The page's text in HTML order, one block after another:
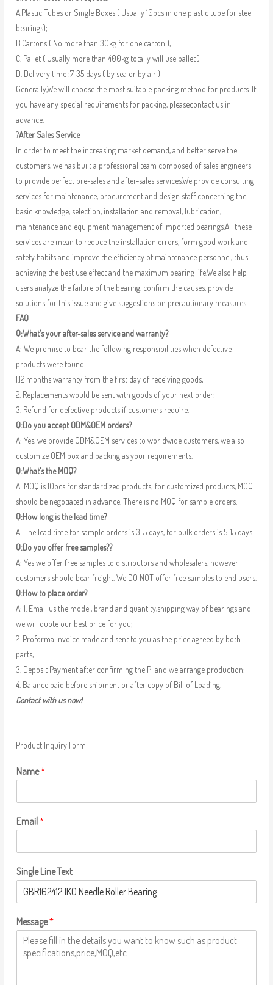
A.Plastic Tubes or Single Boxes ( Usually 10pcs in one plastic tube for steel
bearings);
B.Cartons ( No more than 30kg for one carton );
C. Pallet ( Usually more than 400kg totally will use pallet )
D. Delivery time :7-35 days ( by sea or by air )
Generally,We will choose the most suitable packing method for products. If
you have any special requirements for packing, pleasecontact us in
advance.
?After Sales Service
In order to meet the increasing market demand, and better serve the
customers, we has built a professional team composed of sales engineers
to provide perfect pre-sales and after-sales services.We provide consulting
services for maintenance, procurement and design staff concerning the
basic knowledge, selection, installation and removal, lubrication,
maintenance and equipment management of imported bearings.All these
services are mean to reduce the installation errors, form good work and
safety habits and improve the efficiency of maintenance personnel, thus
achieving the best use effect and the maximum bearing life.We also help
users analyze the failure of the bearing, confirm the causes, provide
solutions for this issue and give suggestions on precautionary measures.
FAQ
Q:What’s your after-sales service and warranty?
A: We promise to bear the following responsibilities when defective
products were found:
1.12 months warranty from the first day of receiving goods;
2. Replacements would be sent with goods of your next order;
3. Refund for defective products if customers require.
Q:Do you accept ODM&OEM orders?
A: Yes, we provide ODM&OEM services to worldwide customers, we also
customize OEM box and packing as your requirements.
Q:What’s the MOQ?
A: MOQ is 10pcs for standardized products; for customized products, MOQ
should be negotiated in advance. There is no MOQ for sample orders.
Q:How long is the lead time?
A: The lead time for sample orders is 3-5 days, for bulk orders is 5-15 days.
Q:Do you offer free samples??
A: Yes we offer free samples to distributors and wholesalers, however
customers should bear freight. We DO NOT offer free samples to end users.
Q:How to place order?
A: 1. Email us the model, brand and quantity,shipping way of bearings and
we will quote our best price for you;
2. Proforma Invoice made and sent to you as the price agreed by both
parts;
3. Deposit Payment after confirming the PI and we arrange production;
4. Balance paid before shipment or after copy of Bill of Loading.
Contact with us now!
Product Inquiry Form
Name*
Email*
Single Line Text
Message*